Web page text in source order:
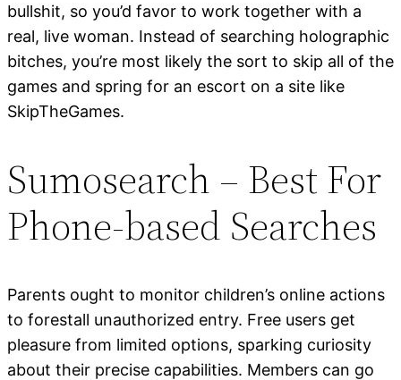
bullshit, so you’d favor to work together with a
real, live woman. Instead of searching holographic
bitches, you’re most likely the sort to skip all of the
games and spring for an escort on a site like
SkipTheGames.
Sumosearch – Best For
Phone-based Searches
Parents ought to monitor children’s online actions
to forestall unauthorized entry. Free users get
pleasure from limited options, sparking curiosity
about their precise capabilities. Members can go